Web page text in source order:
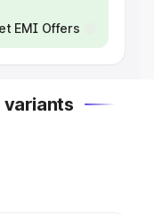
EMI Offers
variants